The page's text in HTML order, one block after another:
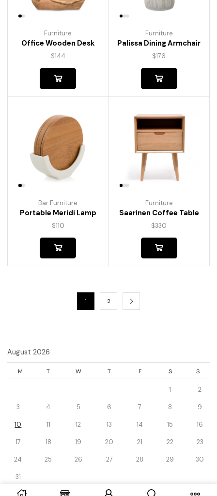
Furniture
Office Wooden Desk
$144
Furniture
Palissa Dining Armchair
$176
Bar Furniture
Portable Meridi Lamp
$110
Furniture
Saarinen Coffee Table
$330
1 2
August 2026
M T W T F S S
1 2
3 4 5 6 7 8 9
10 11 12 13 14 15 16
17 18 19 20 21 22 23
24 25 26 27 28 29 30
31
« Dec